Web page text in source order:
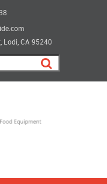
Lodi, CA 95240